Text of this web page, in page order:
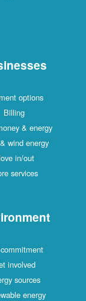
options
Billing
& energy
wind energy
in/out
services
involved
sources
energy